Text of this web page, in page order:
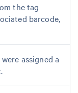
the tag
barcode,
assigned a